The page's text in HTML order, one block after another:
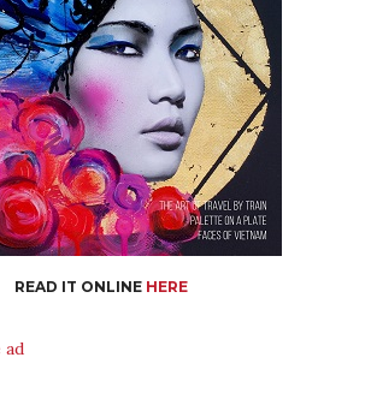
READ IT ONLINE HERE